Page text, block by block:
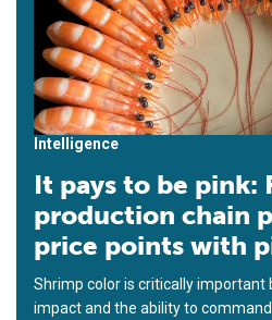
Intelligence
It pays to be pink:
production chain
price points with
Shrimp color is critically important
impact and the ability to